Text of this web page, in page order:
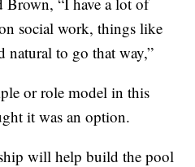
social work, things like
natural to go that way,”
or role model in this
it was an option.
will help build the pool